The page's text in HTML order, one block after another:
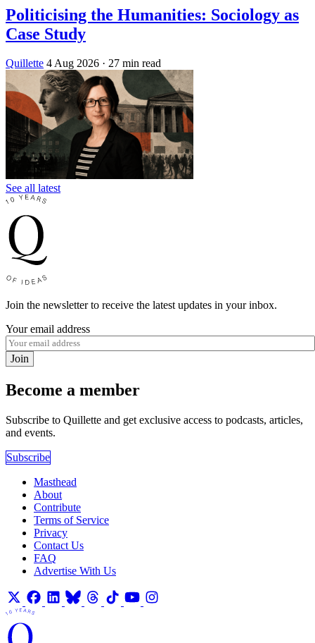
Politicising the Humanities: Sociology as
Case Study
Quillette 4 Aug 2026 · 27 min read
See all latest
Join the newsletter to receive the latest updates in your inbox.
Your email address
Join
Become a member
Subscribe to Quillette and get exclusive access to podcasts, articles,
and events.
Subscribe
Masthead
About
Contribute
Terms of Service
Privacy
Contact Us
FAQ
Advertise With Us